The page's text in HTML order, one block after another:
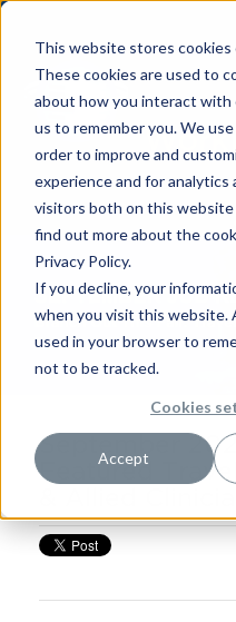
This website stores cookies
These cookies are used to
about how you interact with
us to remember you. We
order to improve and
experience and for analytics
visitors both on this website
find out more about the
Privacy Policy.
If you decline, your
when you visit this website.
used in your browser to
not to be tracked.
Cookies
Accept
September
Featured